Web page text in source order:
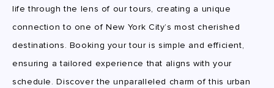
life through the lens of our tours, creating a unique
connection to one of New York City’s most cherished
destinations. Booking your tour is simple and efficient,
ensuring a tailored experience that aligns with your
schedule. Discover the unparalleled charm of this urban